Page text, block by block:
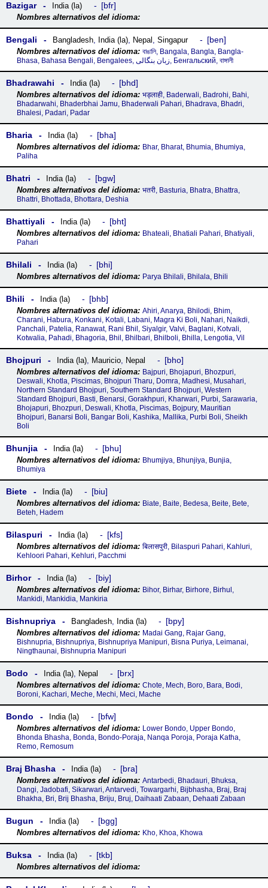
Bazigar India (la) bfr
Bengali Bangladesh, India (la), Nepal , Singapur ben
বাঙালি, Bangala, Bangla, Bangla-
Bhasa, Bahasa Bengali, Bengalees, زبان بنگالی, Бенгальский, বাঙ্গালী
Bhadrawahi India (la) bhd
भड्लाही, Baderwali, Badrohi, Bahi,
Bhadarwahi, Bhaderbhai Jamu, Bhaderwali Pahari, Bhadrava, Bhadri,
Bhalesi, Padari, Padar
Bharia India (la) bha
Bhar, Bharat, Bhumia, Bhumiya,
Paliha
Bhatri India (la) bgw
भतरी, Basturia, Bhatra, Bhattra,
Bhattri, Bhottada, Bhottara, Deshia
Bhattiyali India (la) bht
Bhateali, Bhatiali Pahari, Bhatiyali,
Pahari
Bhilali India (la) bhi
Parya Bhilali, Bhilala, Bhili
Bhili India (la) bhb
Ahiri, Anarya, Bhilodi, Bhim,
Charani, Habura, Konkani, Kotali, Labani, Magra Ki Boli, Nahari, Naikdi,
Panchali, Patelia, Ranawat, Rani Bhil, Siyalgir, Valvi, Baglani, Kotvali,
Kotwalia, Pahadi, Bhagoria, Bhil, Bhilbari, Bhilboli, Bhilla, Lengotia, Vil
Bhojpuri India (la), Mauricio, Nepal bho
Bajpuri, Bhojapuri, Bhozpuri,
Deswali, Khotla, Piscimas, Bhojpuri Tharu, Domra, Madhesi, Musahari,
Northern Standard Bhojpuri, Southern Standard Bhojpuri, Western
Standard Bhojpuri, Basti, Benarsi, Gorakhpuri, Kharwari, Purbi, Sarawaria,
Bhojapuri, Bhozpuri, Deswali, Khotla, Piscimas, Bojpury, Mauritian
Bhojpuri, Banarsi Boli, Bangar Boli, Kashika, Mallika, Purbi Boli, Sheikh
Boli
Bhunjia India (la) bhu
Bhumjiya, Bhunjiya, Bunjia,
Bhumiya
Biete India (la) biu
Biate, Baite, Bedesa, Beite, Bete,
Beteh, Hadem
Bilaspuri India (la) kfs
बिलासपुरी, Bilaspuri Pahari, Kahluri,
Kehloori Pahari, Kehluri, Pacchmi
Birhor India (la) biy
Bihor, Birhar, Birhore, Birhul,
Mankidi, Mankidia, Mankiria
Bishnupriya Bangladesh, India (la) bpy
Madai Gang, Rajar Gang,
Bishnupria, Bishnupriya, Bishnupriya Manipuri, Bisna Puriya, Leimanai,
Ningthaunai, Bishnupria Manipuri
Bodo India (la), Nepal brx
Chote, Mech, Boro, Bara, Bodi,
Boroni, Kachari, Meche, Mechi, Meci, Mache
Bondo India (la) bfw
Lower Bondo, Upper Bondo,
Bhonda Bhasha, Bonda, Bondo-Poraja, Nanqa Poroja, Poraja Katha,
Remo, Remosum
Braj Bhasha India (la) bra
Antarbedi, Bhadauri, Bhuksa,
Dangi, Jadobafi, Sikarwari, Antarvedi, Towargarhi, Bijbhasha, Braj, Braj
Bhakha, Bri, Brij Bhasha, Briju, Bruj, Daihaati Zabaan, Dehaati Zabaan
Bugun India (la) bgg
Kho, Khoa, Khowa
Buksa India (la) tkb